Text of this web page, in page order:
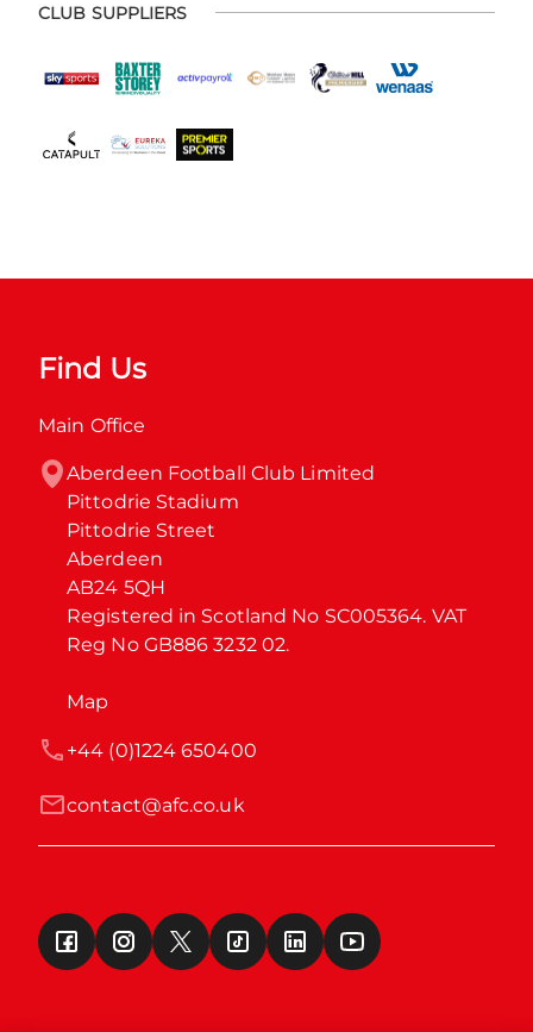
CLUB SUPPLIERS
Find Us
Main Office
Aberdeen Football Club Limited
Pittodrie Stadium
Pittodrie Street
Aberdeen
AB24 5QH
Registered in Scotland No SC005364. VAT
Reg No GB886 3232 02.
Map
contact@afc.co.uk
+44 (0)1224 650400